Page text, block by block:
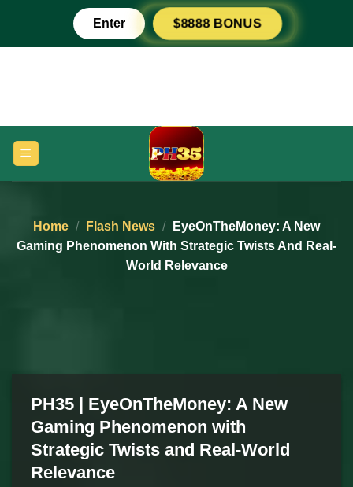
content
Enter $8888 BONUS
Home / Flash News /
EyeOnTheMoney: A New
Gaming Phenomenon With Strategic Twists And Real-
World Relevance
PH35 | EyeOnTheMoney: A New
Gaming Phenomenon with
Strategic Twists and Real-World
Relevance